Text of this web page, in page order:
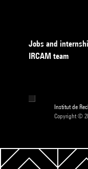
Jobs and
IRCAM team
Institut de
Copyright ©